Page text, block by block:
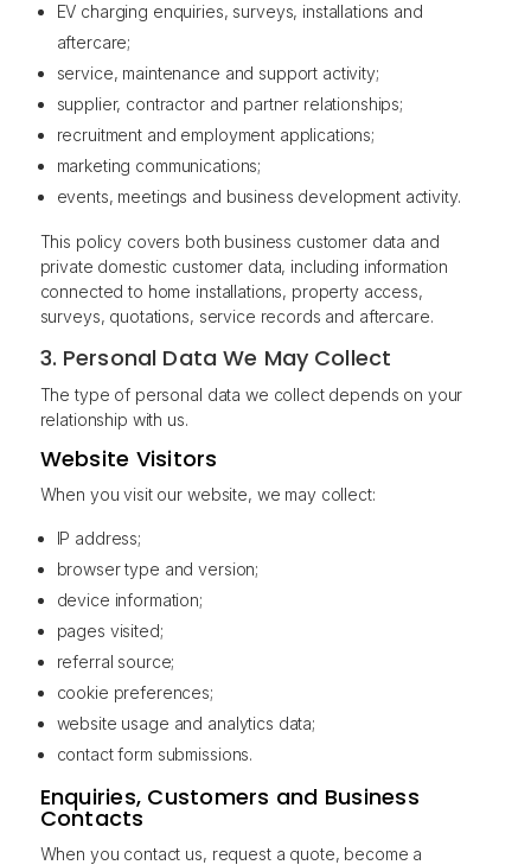
EV charging enquiries, surveys, installations and
aftercare;
service, maintenance and support activity;
supplier, contractor and partner relationships;
recruitment and employment applications;
marketing communications;
events, meetings and business development activity.
This policy covers both business customer data and
private domestic customer data, including information
connected to home installations, property access,
surveys, quotations, service records and aftercare.
3. Personal Data We May Collect
The type of personal data we collect depends on your
relationship with us.
Website Visitors
When you visit our website, we may collect:
IP address;
browser type and version;
device information;
pages visited;
referral source;
cookie preferences;
website usage and analytics data;
contact form submissions.
Enquiries, Customers and Business
Contacts
When you contact us, request a quote, become a